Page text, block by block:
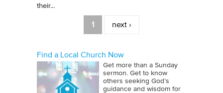
their...
1 next ›
Find a Local Church Now
Get more than a Sunday
sermon. Get to know
others seeking God’s
guidance and wisdom for